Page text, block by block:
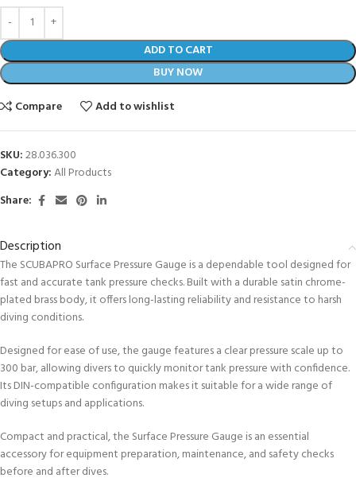
ADD TO CART
BUY NOW
Compare
Add to wishlist
SKU:28.036.300
Category:All Products
Share:
Description
The SCUBAPRO Surface Pressure Gauge is a dependable tool designed for
fast and accurate tank pressure checks. Built with a durable satin chrome-
plated brass body, it offers long-lasting reliability and resistance to harsh
diving conditions.
Designed for ease of use, the gauge features a clear pressure scale up to
300 bar, allowing divers to quickly monitor tank pressure with confidence.
Its DIN-compatible configuration makes it suitable for a wide range of
diving setups and applications.
Compact and practical, the Surface Pressure Gauge is an essential
accessory for equipment preparation, maintenance, and safety checks
before and after dives.